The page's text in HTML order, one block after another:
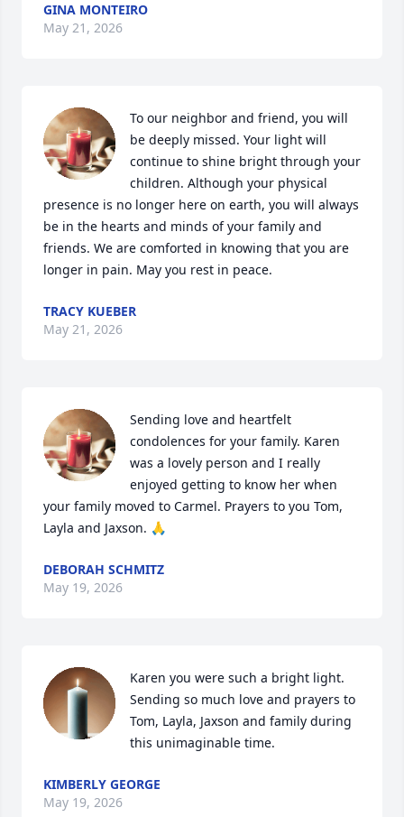
GINA MONTEIRO
May 21, 2026
To our neighbor and friend, you will
be deeply missed. Your light will
continue to shine bright through your
children. Although your physical
presence is no longer here on earth, you will always
be in the hearts and minds of your family and
friends. We are comforted in knowing that you are
longer in pain. May you rest in peace.
TRACY KUEBER
May 21, 2026
Sending love and heartfelt
condolences for your family. Karen
was a lovely person and I really
enjoyed getting to know her when
your family moved to Carmel. Prayers to you Tom,
Layla and Jaxson. 🙏
DEBORAH SCHMITZ
May 19, 2026
Karen you were such a bright light.
Sending so much love and prayers to
Tom, Layla, Jaxson and family during
this unimaginable time.
KIMBERLY GEORGE
May 19, 2026